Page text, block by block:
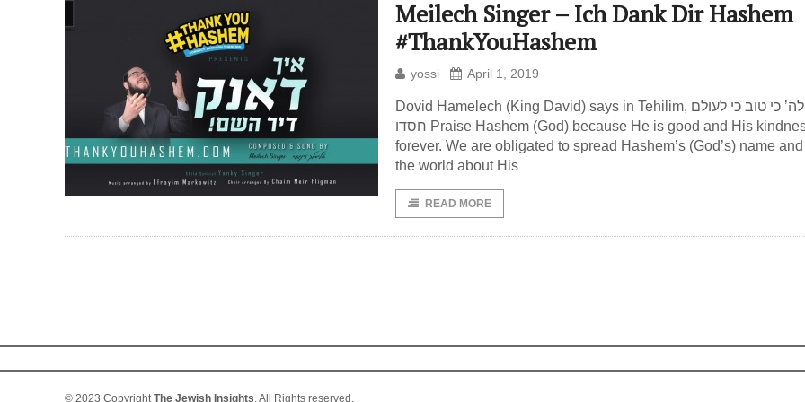
Meilech Singer – Ich Dank Dir Hashem
#ThankYouHashem
yossi April 1, 2019
Dovid Hamelech (King David) says in Tehilim, הודו לה’ כי טוב כי לעולם
חסדו Praise Hashem (God) because He is good and His kindness is
forever. We are obligated to spread Hashem’s (God’s) name
the world about His
READ MORE
© 2023 CopyrightThe Jewish Insights. All Rights reserved.